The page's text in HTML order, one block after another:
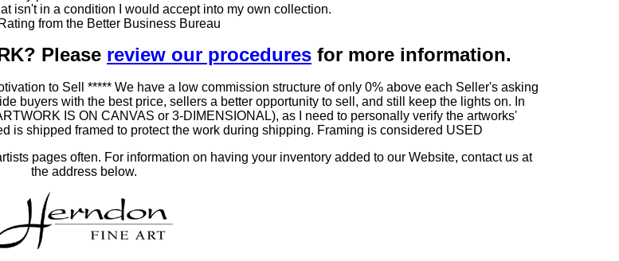
isn't in a condition I would accept into my own collection.
from the Better Business Bureau
Please review our procedures for more information.
to Sell ***** We have a low commission structure of only 0% above each Seller's asking
buyers with the best price, sellers a better opportunity to sell, and still keep the lights on. In
IS ON CANVAS or 3-DIMENSIONAL), as I need to personally verify the artworks'
is shipped framed to protect the work during shipping. Framing is considered USED
pages often. For information on having your inventory added to our Website, contact us at
the address below.